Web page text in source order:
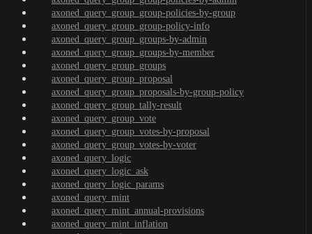
axoned_query_group_group-policies-by-group
axoned_query_group_group-policy-info
axoned_query_group_groups-by-admin
axoned_query_group_groups-by-member
axoned_query_group_groups
axoned_query_group_proposal
axoned_query_group_proposals-by-group-policy
axoned_query_group_tally-result
axoned_query_group_vote
axoned_query_group_votes-by-proposal
axoned_query_group_votes-by-voter
axoned_query_logic
axoned_query_logic_ask
axoned_query_logic_params
axoned_query_mint
axoned_query_mint_annual-provisions
axoned_query_mint_inflation